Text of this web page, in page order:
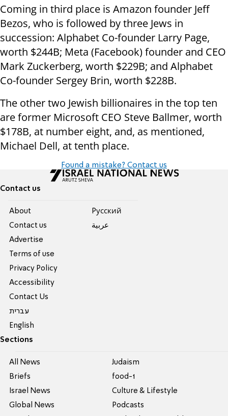
Coming in third place is Amazon founder Jeff
Bezos, who is followed by three Jews in
succession: Alphabet Co-founder Larry Page,
worth $244B; Meta (Facebook) founder and CEO
Mark Zuckerberg, worth $229B; and Alphabet
Co-founder Sergey Brin, worth $228B.
The other two Jewish billionaires in the top ten
are former Microsoft CEO Steve Ballmer, worth
$178B, at number eight, and, as mentioned,
Michael Dell, at tenth place.
Found a mistake? Contact us
Contact us
About
Contact us
Advertise
Terms of use
Privacy Policy
Accessibility
Contact Us
עברית
English
Pусский
عربية
Sections
All News
Briefs
Israel News
Global News
Judaism
food-1
Culture & Lifestyle
Podcasts